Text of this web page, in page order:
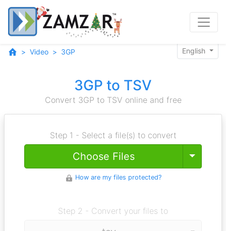
Video 3GP English
3GP to TSV
Convert 3GP to TSV online and free
Step 1 - Select a file(s) to convert
Choose Files Toggle
How are my files protected?
Step 2 - Convert your files to